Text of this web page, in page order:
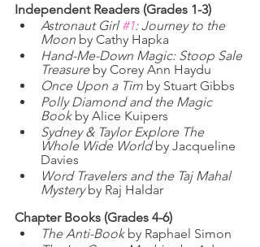
Independent Readers (Grades 1-3)
Astronaut Girl #1: Journey to the
Moon by Cathy Hapka
Hand-Me-Down Magic: Stoop Sale
Treasure by Corey Ann Haydu
Once Upon a Tim by Stuart Gibbs
Polly Diamond and the Magic
Book by Alice Kuipers
Sydney & Taylor Explore The
Whole Wide World by Jacqueline
Davies
Word Travelers and the Taj Mahal
Mystery by Raj Haldar
Chapter Books (Grades 4-6)
The Anti-Book by Raphael Simon